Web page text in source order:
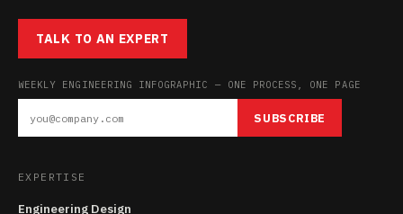
TALK TO AN EXPERT
WEEKLY ENGINEERING INFOGRAPHIC — ONE PROCESS, ONE PAGE
SUBSCRIBE
EXPERTISE
Engineering Design